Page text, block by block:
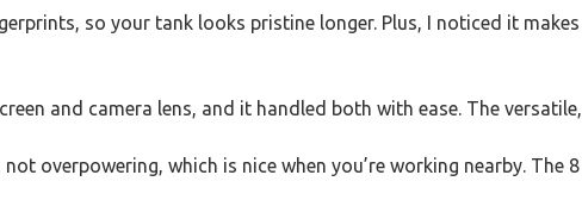
so your tank looks pristine longer. Plus, I noticed it
and camera lens, and it handled both with ease. The
overpowering, which is nice when you’re working nearby.